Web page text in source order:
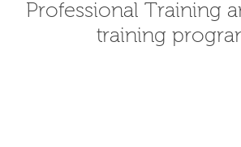
Professional Training
training